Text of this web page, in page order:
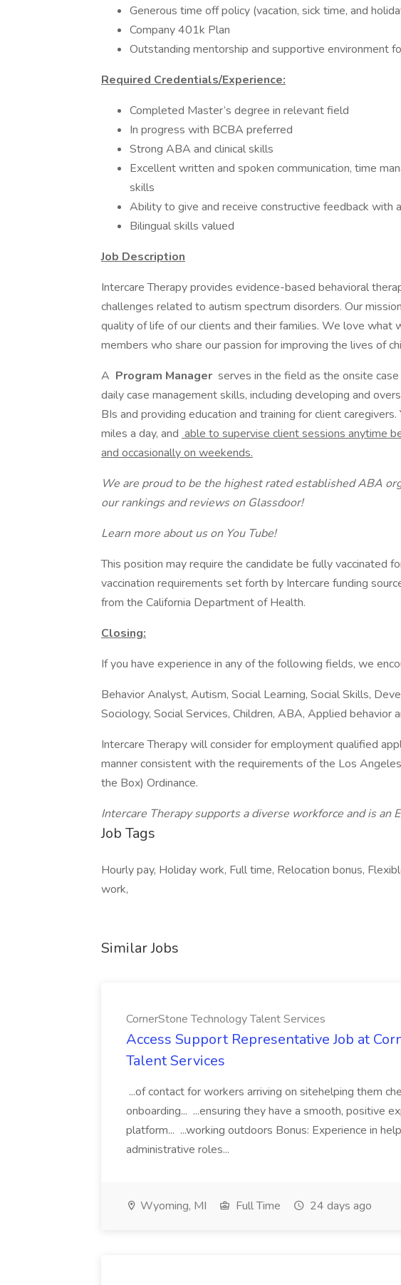
Generous time off policy (vacation, sick time, and
Company 401k Plan
Outstanding mentorship and supportive environment
Required Credentials/Experience:
Completed Master’s degree in relevant field
In progress with BCBA preferred
Strong ABA and clinical skills
Excellent written and spoken communication, time
skills
Ability to give and receive constructive feedback with
Bilingual skills valued
Job Description
Intercare Therapy provides evidence-based behavioral
challenges related to autism spectrum disorders. Our
quality of life of our clients and their families. We love what
members who share our passion for improving the lives of
A Program Manager serves in the field as the onsite
daily case management skills, including developing and
BIs and providing education and training for client
miles a day, and able to supervise client sessions anytime
and occasionally on weekends.
We are proud to be the highest rated established ABA
our rankings and reviews on Glassdoor!
Learn more about us on You Tube!
This position may require the candidate be fully vaccinated
vaccination requirements set forth by Intercare funding
from the California Department of Health.
Closing:
If you have experience in any of the following fields, we
Behavior Analyst, Autism, Social Learning, Social Skills,
Sociology, Social Services, Children, ABA, Applied behavior
Intercare Therapy will consider for employment qualified
manner consistent with the requirements of the Los
the Box) Ordinance.
Intercare Therapy supports a diverse workforce and is an
Job Tags
Hourly pay, Holiday work, Full time, Relocation bonus,
work,
Similar Jobs
CornerStone Technology Talent Services
Access Support Representative Job at
Talent Services
...of contact for workers arriving on sitehelping them
onboarding... ...ensuring they have a smooth, positive
platform... ...working outdoors Bonus: Experience in
administrative roles...
Wyoming, MI Full Time 24 days ago